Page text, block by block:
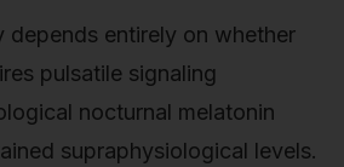
depends entirely on whether
pulsatile signaling
nocturnal melatonin
supraphysiological levels.